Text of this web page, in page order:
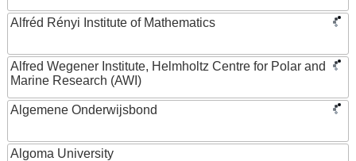
Alfréd Rényi Institute of Mathematics
Alfred Wegener Institute, Helmholtz Centre for Polar and
Marine Research (AWI)
Algemene Onderwijsbond
Algoma University